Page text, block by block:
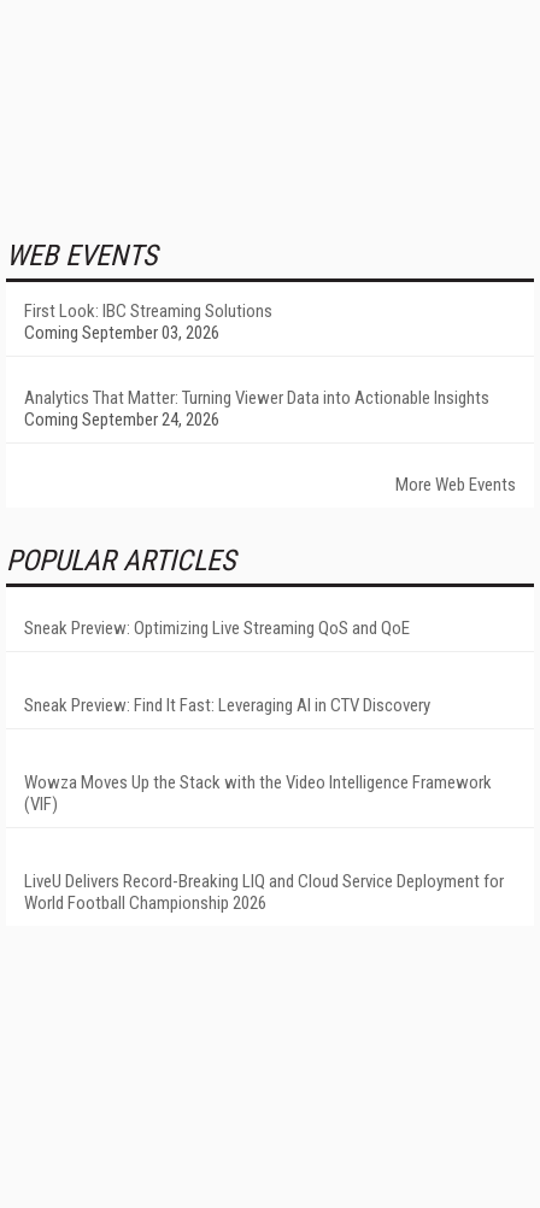
WEB EVENTS
First Look: IBC Streaming Solutions
Coming September 03, 2026
Analytics That Matter: Turning Viewer Data into Actionable Insights
Coming September 24, 2026
More Web Events
POPULAR ARTICLES
Sneak Preview: Optimizing Live Streaming QoS and QoE
Sneak Preview: Find It Fast: Leveraging AI in CTV Discovery
Wowza Moves Up the Stack with the Video Intelligence Framework
(VIF)
LiveU Delivers Record-Breaking LIQ and Cloud Service Deployment for
World Football Championship 2026